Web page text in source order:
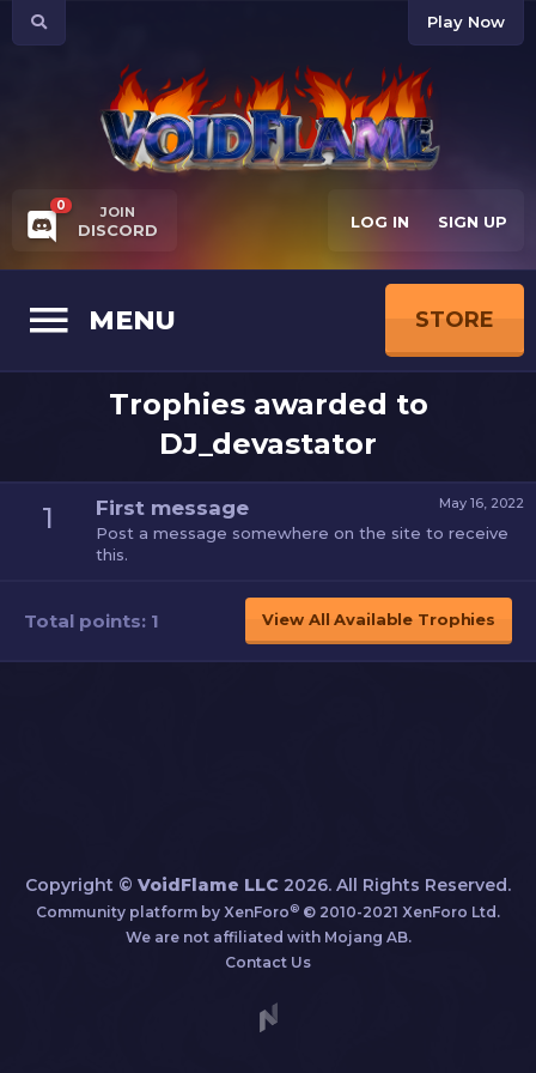
Play Now
JOIN
DISCORD
0
SIGN UP
LOG IN
MENU STORE
Trophies awarded to
DJ_devastator
1 May 16, 2022
First message
Post a message somewhere on the site to receive
this.
Total points: 1 View All Available Trophies
Copyright © VoidFlame LLC 2026. All Rights Reserved.
Community platform by XenForo® © 2010-2021 XenForo Ltd.
We are not affiliated with Mojang AB.
Contact Us